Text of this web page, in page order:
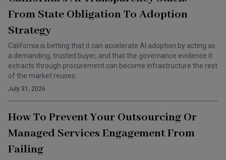
From State Obligation To Adoption
Strategy
California is betting that it can accelerate AI adoption by acting as
a demanding, trusted buyer, and that the governance evidence it
extracts through procurement can become infrastructure the rest
of the market reuses.
July 31, 2026
How To Prevent Your Outsourcing Or
Managed Services Engagement From
Failing